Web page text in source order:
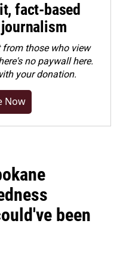
fact-based
from those who view
no paywall here.
your donation.
Now
been